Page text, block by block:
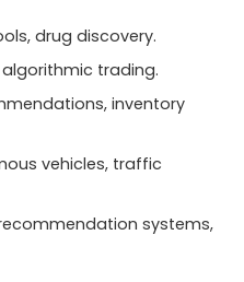
drug discovery.
trading.
inventory
vehicles, traffic
systems,